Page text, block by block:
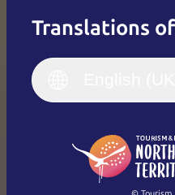
Translations
English
(Singapore)
Français